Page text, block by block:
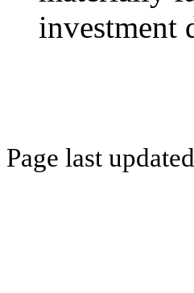
investment
Page last updated